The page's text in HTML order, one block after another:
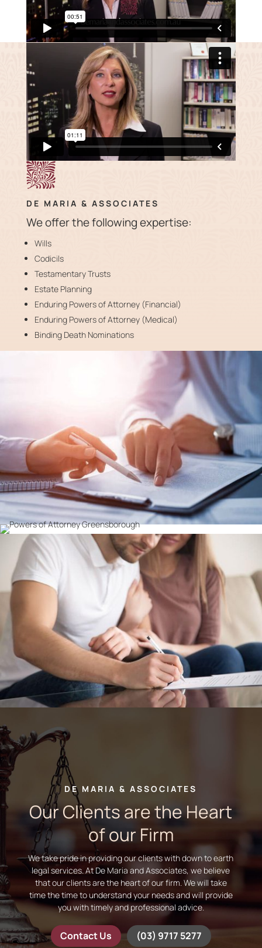
DE MARIA & ASSOCIATES
We offer the following expertise:
Wills
Codicils
Testamentary Trusts
Estate Planning
Enduring Powers of Attorney (Financial)
Enduring Powers of Attorney (Medical)
Binding Death Nominations
DE MARIA & ASSOCIATES
Our Clients are the Heart
of our Firm
We take pride in providing our clients with down to earth
legal services. At De Maria and Associates, we believe
that our clients are the heart of our firm. We will take
time the time to understand your needs and will provide
you with timely and professional advice.
Contact Us (03) 9717 5277